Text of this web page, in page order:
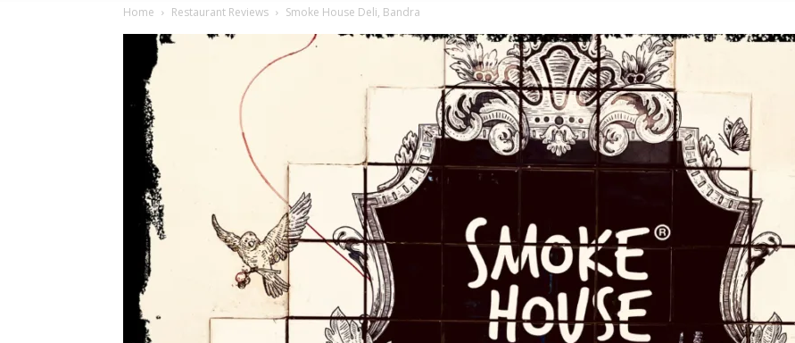
Basket
Home Restaurant Reviews Smoke House Deli, Bandra